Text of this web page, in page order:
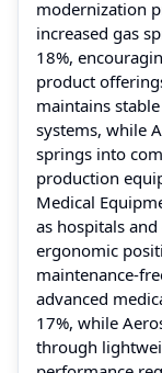
modernization
increased gas
18%,
product
maintains
systems, while
springs into
production
Medical
as hospitals
ergonomic
maintenance-
advanced
17%, while
through